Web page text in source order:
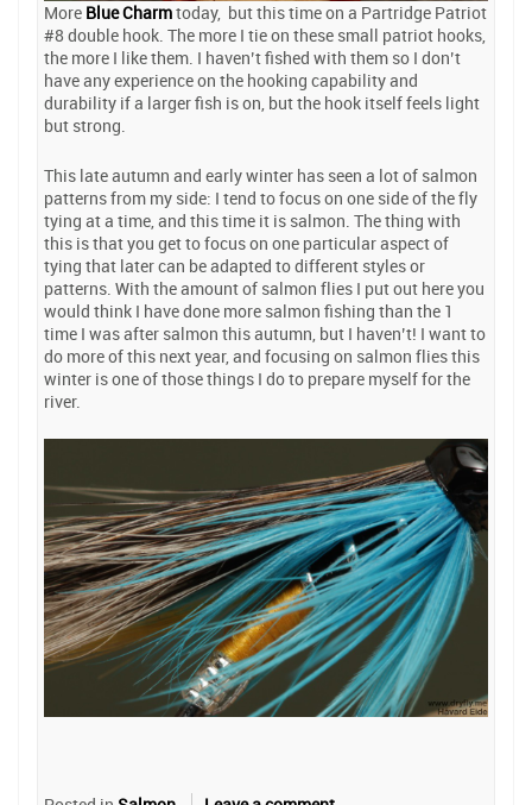
More Blue Charmtoday, but this time on a Partridge Patriot
#8 double hook. The more I tie on these small patriot hooks,
the more I like them. I haven’t fished with them so I don’t
have any experience on the hooking capability and
durability if a larger fish is on, but the hook itself feels light
but strong.
This late autumn and early winter has seen a lot of salmon
patterns from my side: I tend to focus on one side of the fly
tying at a time, and this time it is salmon. The thing with
this is that you get to focus on one particular aspect of
tying that later can be adapted to different styles or
patterns. With the amount of salmon flies I put out here you
would think I have done more salmon fishing than the 1
time I was after salmon this autumn, but I haven’t! I want to
do more of this next year, and focusing on salmon flies this
winter is one of those things I do to prepare myself for the
river.